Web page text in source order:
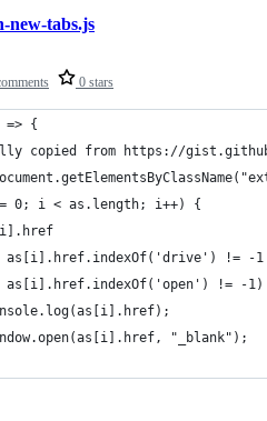
0 stars
new-tabs.js
{
copied from https://
0; i < as.length; i++) {
as[i].href.indexOf('drive') != -
as[i].href.indexOf('open') != -1)
"_blank");